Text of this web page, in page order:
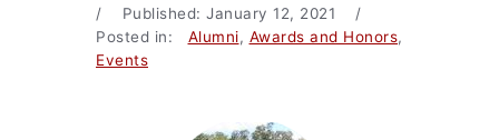
/ Published: January 12, 2021 /
Posted in: Alumni, Awards and Honors,
Events